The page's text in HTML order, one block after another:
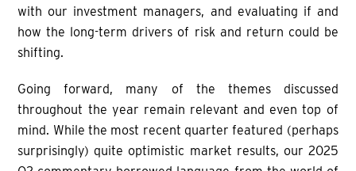
with our investment managers, and evaluating if and
how the long-term drivers of risk and return could be
shifting.
Going forward, many of the themes discussed
throughout the year remain relevant and even top of
mind. While the most recent quarter featured (perhaps
surprisingly) quite optimistic market results, our 2025